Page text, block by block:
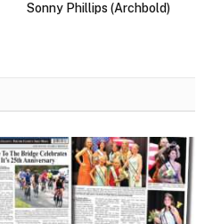
Sonny Phillips (Archbold)